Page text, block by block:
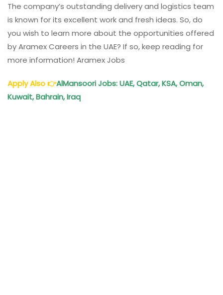
The company’s outstanding delivery and logistics team
is known for its excellent work and fresh ideas. So, do
you wish to learn more about the opportunities offered
by Aramex Careers in the UAE? If so, keep reading for
more information! Aramex Jobs
Apply Also👉AlMansoori Jobs: UAE, Qatar, KSA, Oman,
Kuwait, Bahrain, Iraq